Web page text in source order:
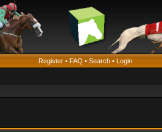
Register • FAQ • Search • Login